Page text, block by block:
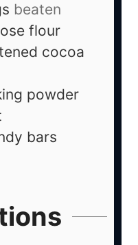
beaten
flour
cocoa
powder
bars